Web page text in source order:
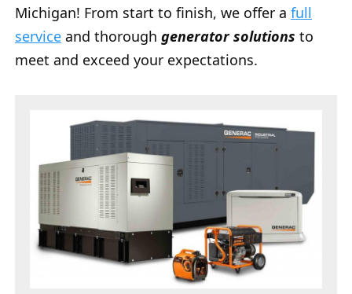
Michigan! From start to finish, we offer a full
service and thorough generator solutions to
meet and exceed your expectations.